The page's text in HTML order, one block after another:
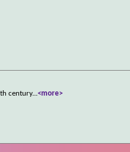
century...<more>